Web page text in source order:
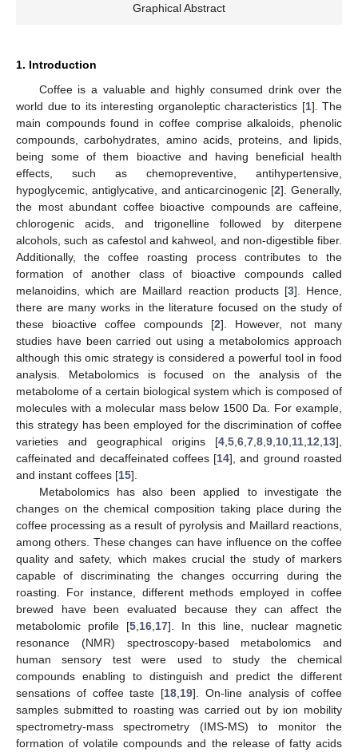
Graphical Abstract
1. Introduction
Coffee is a valuable and highly consumed drink over the
world due to its interesting organoleptic characteristics [1]. The
main compounds found in coffee comprise alkaloids, phenolic
compounds, carbohydrates, amino acids, proteins, and lipids,
being some of them bioactive and having beneficial health
effects, such as chemopreventive, antihypertensive,
hypoglycemic, antiglycative, and anticarcinogenic [2]. Generally,
the most abundant coffee bioactive compounds are caffeine,
chlorogenic acids, and trigonelline followed by diterpene
alcohols, such as cafestol and kahweol, and non-digestible fiber.
Additionally, the coffee roasting process contributes to the
formation of another class of bioactive compounds called
melanoidins, which are Maillard reaction products [3]. Hence,
there are many works in the literature focused on the study of
these bioactive coffee compounds [2]. However, not many
studies have been carried out using a metabolomics approach
although this omic strategy is considered a powerful tool in food
analysis. Metabolomics is focused on the analysis of the
metabolome of a certain biological system which is composed of
molecules with a molecular mass below 1500 Da. For example,
this strategy has been employed for the discrimination of coffee
varieties and geographical origins [4 5 6 7 8 9 10 11 12 13],
caffeinated and decaffeinated coffees [14], and ground roasted
and instant coffees [15].
Metabolomics has also been applied to investigate the
changes on the chemical composition taking place during the
coffee processing as a result of pyrolysis and Maillard reactions,
among others. These changes can have influence on the coffee
quality and safety, which makes crucial the study of markers
capable of discriminating the changes occurring during the
roasting. For instance, different methods employed in coffee
brewed have been evaluated because they can affect the
metabolomic profile [5 16 17]. In this line, nuclear magnetic
resonance (NMR) spectroscopy-based metabolomics and
human sensory test were used to study the chemical
compounds enabling to distinguish and predict the different
sensations of coffee taste [18 19]. On-line analysis of coffee
samples submitted to roasting was carried out by ion mobility
spectrometry-mass spectrometry (IMS-MS) to monitor the
formation of volatile compounds and the release of fatty acids